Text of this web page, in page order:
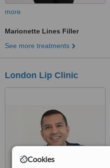
Cookies
more
Marionette Lines Filler
See more treatments
London Lip Clinic